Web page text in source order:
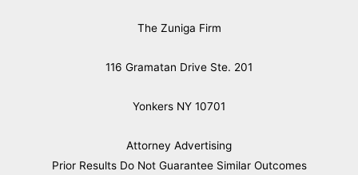
The Zuniga Firm
116 Gramatan Drive Ste. 201
Yonkers NY 10701
Attorney Advertising
​Prior Results Do Not Guarantee Similar Outcomes